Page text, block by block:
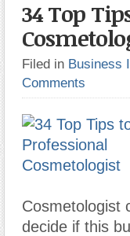
34 Top
Filed in Business
Comments
Cosmetologist
decide if this